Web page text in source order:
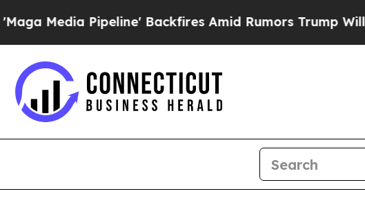
Pipeline' Backfires Amid Rumors Trump Will cut Pirro